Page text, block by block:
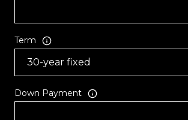
Term
Down Payment